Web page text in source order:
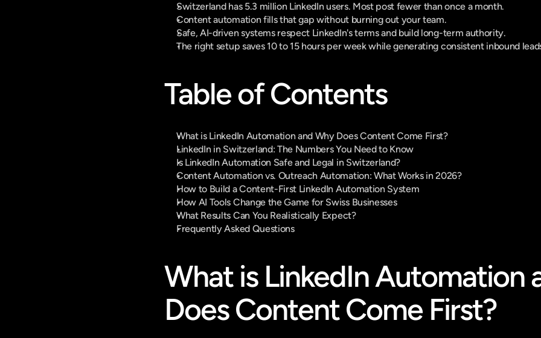
Switzerland has 5.3 million LinkedIn users. Most post fewer than once a month.
Content automation fills that gap without burning out your team.
Safe, AI-driven systems respect LinkedIn's terms and build long-term authority.
The right setup saves 10 to 15 hours per week while generating consistent inbound
Table of Contents
What is LinkedIn Automation and Why Does Content Come First?
LinkedIn in Switzerland: The Numbers You Need to Know
Is LinkedIn Automation Safe and Legal in Switzerland?
Content Automation vs. Outreach Automation: What Works in 2026?
How to Build a Content-First LinkedIn Automation System
How AI Tools Change the Game for Swiss Businesses
What Results Can You Realistically Expect?
Frequently Asked Questions
What is LinkedIn Automation
Does Content Come First?